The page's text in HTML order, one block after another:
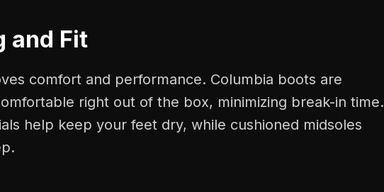
and Fit
comfort and performance. Columbia boots are
right out of the box, minimizing break-in time.
help keep your feet dry, while cushioned midsoles